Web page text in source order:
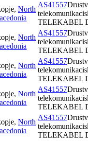
, North
AS41557
TELEKABEL
, North
AS41557
TELEKABEL
, North
AS41557
TELEKABEL
, North
AS41557
TELEKABEL
, North
AS41557
TELEKABEL